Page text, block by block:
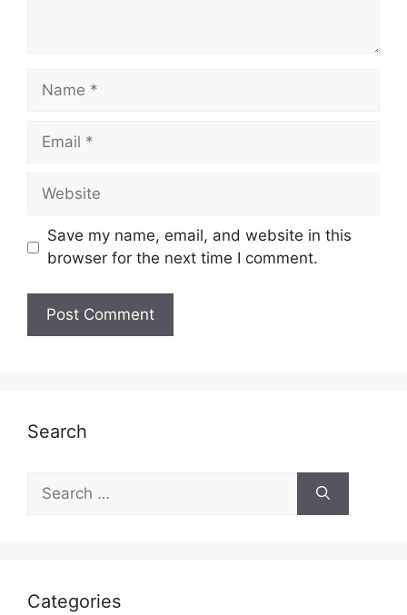
Name
Email
Website
Save my name, email, and website in this
browser for the next time I comment.
Search
for:
Categories